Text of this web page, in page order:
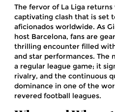
The fervor of La Liga
captivating clash that is set
aficionados worldwide. As
host Barcelona, fans are
thrilling encounter filled
and star performances. The
a regular league game; it
rivalry, and the continuous
dominance in one of the
revered football leagues.